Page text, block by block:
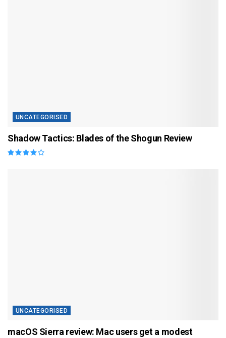
UNCATEGORISED
Shadow Tactics: Blades of the Shogun Review
UNCATEGORISED
macOS Sierra review: Mac users get a modest